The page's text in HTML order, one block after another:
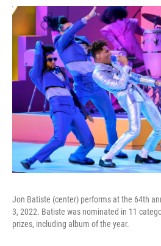
Jon Batiste (center) performs at the 64th
3, 2022. Batiste was nominated in 11
prizes, including album of the year.